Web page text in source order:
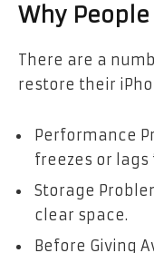
Why
There are a
restore their
Performance
freezes or
Storage
clear space.
Before Giving